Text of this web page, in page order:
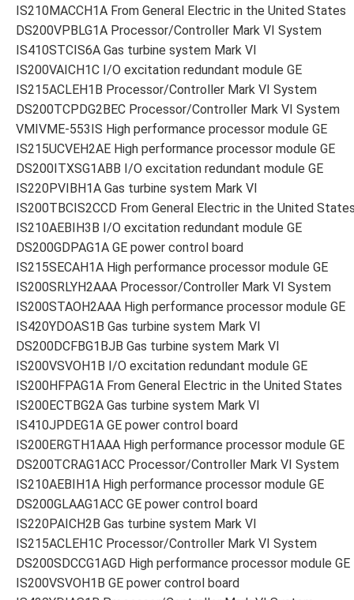
IS210MACCH1A From General Electric in the United States
DS200VPBLG1A Processor/Controller Mark VI System
IS410STCIS6A Gas turbine system Mark VI
IS200VAICH1C I/O excitation redundant module GE
IS215ACLEH1B Processor/Controller Mark VI System
DS200TCPDG2BEC Processor/Controller Mark VI System
VMIVME-553IS High performance processor module GE
IS215UCVEH2AE High performance processor module GE
DS200ITXSG1ABB I/O excitation redundant module GE
IS220PVIBH1A Gas turbine system Mark VI
IS200TBCIS2CCD From General Electric in the United
IS210AEBIH3B I/O excitation redundant module GE
DS200GDPAG1A GE power control board
IS215SECAH1A High performance processor module GE
IS200SRLYH2AAA Processor/Controller Mark VI System
IS200STAOH2AAA High performance processor module GE
IS420YDOAS1B Gas turbine system Mark VI
DS200DCFBG1BJB Gas turbine system Mark VI
IS200VSVOH1B I/O excitation redundant module GE
IS200HFPAG1A From General Electric in the United States
IS200ECTBG2A Gas turbine system Mark VI
IS410JPDEG1A GE power control board
IS200ERGTH1AAA High performance processor module GE
DS200TCRAG1ACC Processor/Controller Mark VI System
IS210AEBIH1A High performance processor module GE
DS200GLAAG1ACC GE power control board
IS220PAICH2B Gas turbine system Mark VI
IS215ACLEH1C Processor/Controller Mark VI System
DS200SDCCG1AGD High performance processor module GE
IS200VSVOH1B GE power control board